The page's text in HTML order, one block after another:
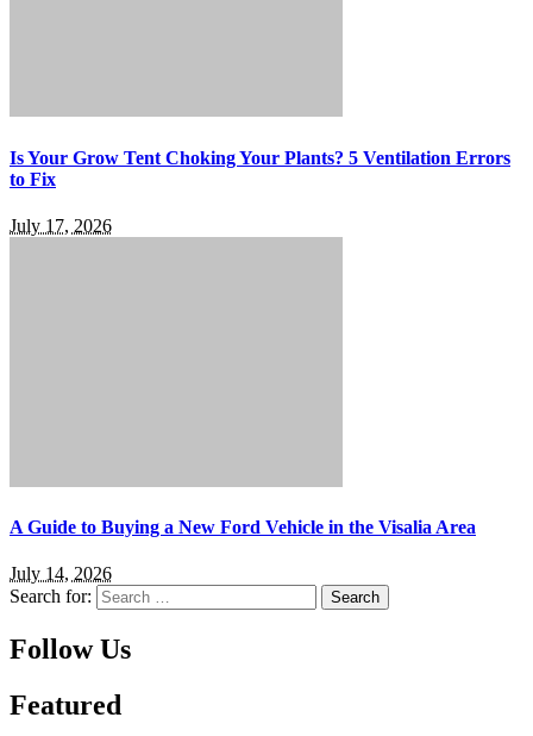
Is Your Grow Tent Choking Your Plants? 5 Ventilation Errors
to Fix
July 17, 2026
A Guide to Buying a New Ford Vehicle in the Visalia Area
July 14, 2026
Search for:
Follow Us
Featured